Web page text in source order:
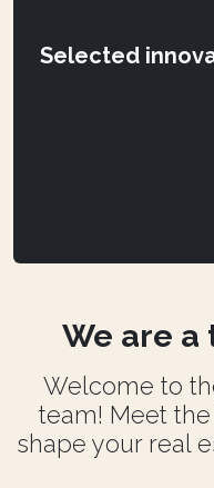
Selected
We are a
Welcome to
team! Meet
shape your real